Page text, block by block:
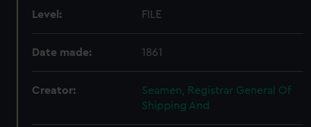
Level: FILE
Date made: 1861
Creator:
Seamen, Registrar General Of
Shipping And